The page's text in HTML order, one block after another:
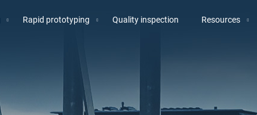
Rapid prototyping Quality inspection Resources